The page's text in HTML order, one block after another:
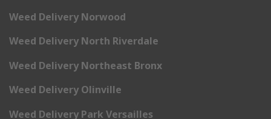
Weed Delivery Norwood
Weed Delivery North Riverdale
Weed Delivery Northeast Bronx
Weed Delivery Olinville
Weed Delivery Park Versailles